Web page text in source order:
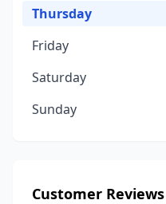
Thursday
Friday
Saturday
Sunday
Customer Reviews